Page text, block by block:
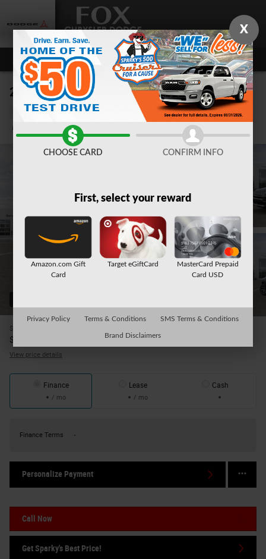
2026 Jeep Compass LIMITED 4X4
10 views in the past 7 days
Save
$36,805
$
View price details
Finance
/ mo
Lease
/ mo
Cash
Finance Terms
Personalize Payment
Call Now
Get Sparky's Best Price!
X
CHOOSE CARD CONFIRM INFO
First, select your reward
Amazon.com Gift
Card
Target eGiftCard
MasterCard Prepaid
Card USD
Privacy Policy Terms & Conditions SMS Terms & Conditions
Brand Disclaimers